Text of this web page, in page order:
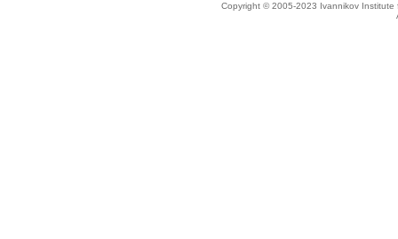
Copyright © 2005-2023 Ivannikov Institute